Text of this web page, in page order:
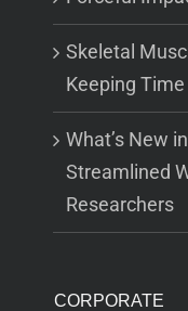
Skeletal
Keeping
What’s New
Streamlined
Researchers
CORPORATE